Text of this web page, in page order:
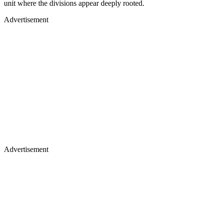
unit where the divisions appear deeply rooted.
Advertisement
Advertisement